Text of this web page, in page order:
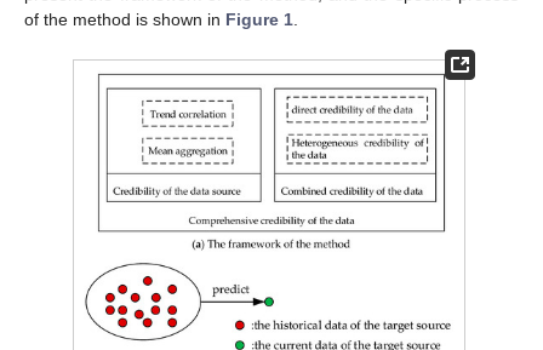
of the method is shown in Figure 1